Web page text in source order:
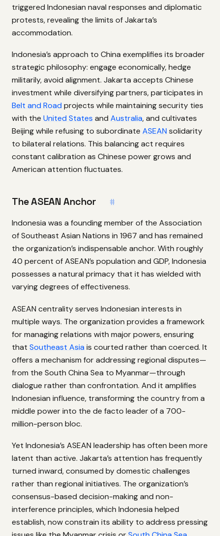
triggered Indonesian naval responses and diplomatic
protests, revealing the limits of Jakarta’s
accommodation.
Indonesia’s approach to China exemplifies its broader
strategic philosophy: engage economically, hedge
militarily, avoid alignment. Jakarta accepts Chinese
investment while diversifying partners, participates in
Belt and Road projects while maintaining security ties
with the United States and Australia, and cultivates
Beijing while refusing to subordinate ASEAN solidarity
to bilateral relations. This balancing act requires
constant calibration as Chinese power grows and
American attention fluctuates.
The ASEAN Anchor #
Indonesia was a founding member of the Association
of Southeast Asian Nations in 1967 and has remained
the organization’s indispensable anchor. With roughly
40 percent of ASEAN’s population and GDP, Indonesia
possesses a natural primacy that it has wielded with
varying degrees of effectiveness.
ASEAN centrality serves Indonesian interests in
multiple ways. The organization provides a framework
for managing relations with major powers, ensuring
that Southeast Asia is courted rather than coerced. It
offers a mechanism for addressing regional disputes—
from the South China Sea to Myanmar—through
dialogue rather than confrontation. And it amplifies
Indonesian influence, transforming the country from a
middle power into the de facto leader of a 700-
million-person bloc.
Yet Indonesia’s ASEAN leadership has often been more
latent than active. Jakarta’s attention has frequently
turned inward, consumed by domestic challenges
rather than regional initiatives. The organization’s
consensus-based decision-making and non-
interference principles, which Indonesia helped
establish, now constrain its ability to address pressing